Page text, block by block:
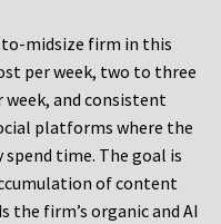
midsize firm in this
per week, two to three
week, and consistent
platforms where the
time. The goal is
of content
firm’s organic and AI